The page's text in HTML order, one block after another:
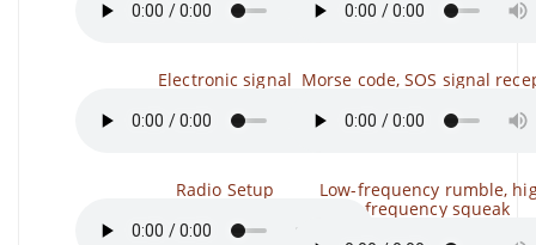
Electronic signal
Radio Setup
Morse code, SOS signal
Low-frequency rumble,
frequency squeak